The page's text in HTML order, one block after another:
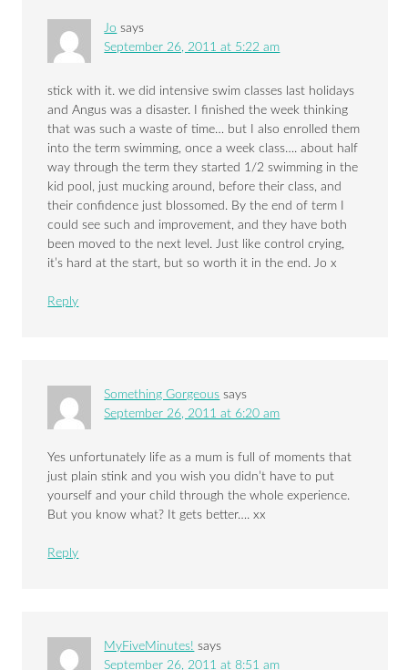
Jo says
September 26, 2011 at 5:22 am
stick with it. we did intensive swim classes last holidays
and Angus was a disaster. I finished the week thinking
that was such a waste of time… but I also enrolled them
into the term swimming, once a week class…. about half
way through the term they started 1/2 swimming in the
kid pool, just mucking around, before their class, and
their confidence just blossomed. By the end of term I
could see such and improvement, and they have both
been moved to the next level. Just like control crying,
it’s hard at the start, but so worth it in the end. Jo x
Reply
Something Gorgeous says
September 26, 2011 at 6:20 am
Yes unfortunately life as a mum is full of moments that
just plain stink and you wish you didn’t have to put
yourself and your child through the whole experience.
But you know what? It gets better…. xx
Reply
MyFiveMinutes! says
September 26, 2011 at 8:51 am